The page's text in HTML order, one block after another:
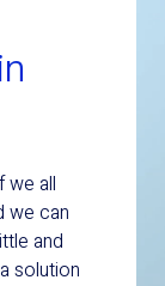
we all
we can
and
solution